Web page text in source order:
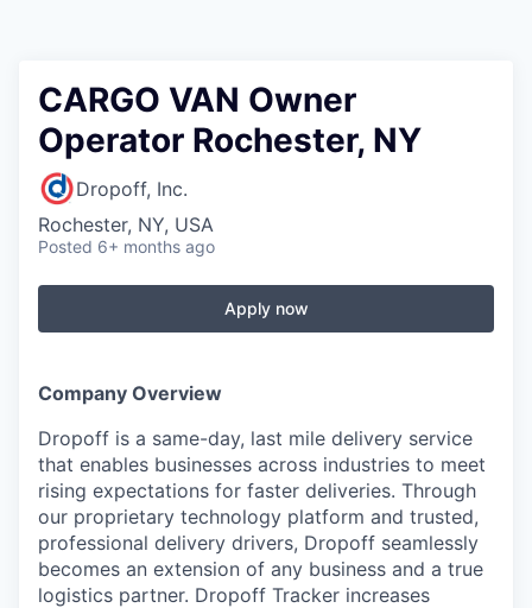
Government
Sponsors
COMPANY
Shop
Leadership
Job Opportunities
CONNECT WITH US
In-Person
Online
Take the Tour
Ask Us Anything
CARGO VAN Owner
Operator Rochester, NY
Dropoff, Inc.
Rochester, NY, USA
Posted 6+ months ago
Apply now
Company Overview
Dropoff is a same-day, last mile delivery service
that enables businesses across industries to meet
rising expectations for faster deliveries. Through
our proprietary technology platform and trusted,
professional delivery drivers, Dropoff seamlessly
becomes an extension of any business and a true
logistics partner. Dropoff Tracker increases